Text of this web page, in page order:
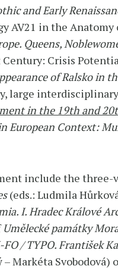
and Early
AV21 in the Anatomy
Queens,
Crisis
of Ralsko in
large
in the 19th and
European Context:
include the three-
(eds.: Ludmila
I. Hradec Králové
Umělecké památky
FO / TYPO. František
– Markéta